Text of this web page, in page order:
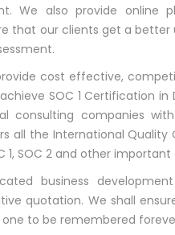
We also provide online
that our clients get a
cost effective,
SOC 1 Certification
consulting companies
all the International Quality
1, SOC 2 and other
business
quotation. We shall
to be remembered